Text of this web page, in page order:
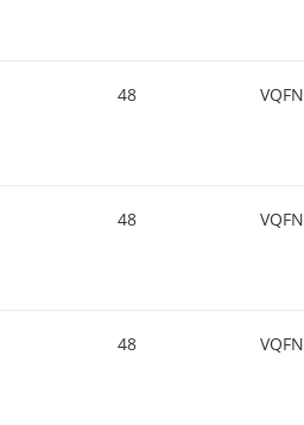
48 VQFN
48 VQFN
48 VQFN